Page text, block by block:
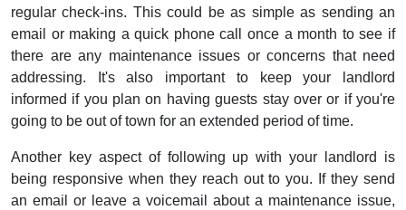
regular check-ins. This could be as simple as sending an
email or making a quick phone call once a month to see if
there are any maintenance issues or concerns that need
addressing. It's also important to keep your landlord
informed if you plan on having guests stay over or if you're
going to be out of town for an extended period of time.
Another key aspect of following up with your landlord is
being responsive when they reach out to you. If they send
an email or leave a voicemail about a maintenance issue,